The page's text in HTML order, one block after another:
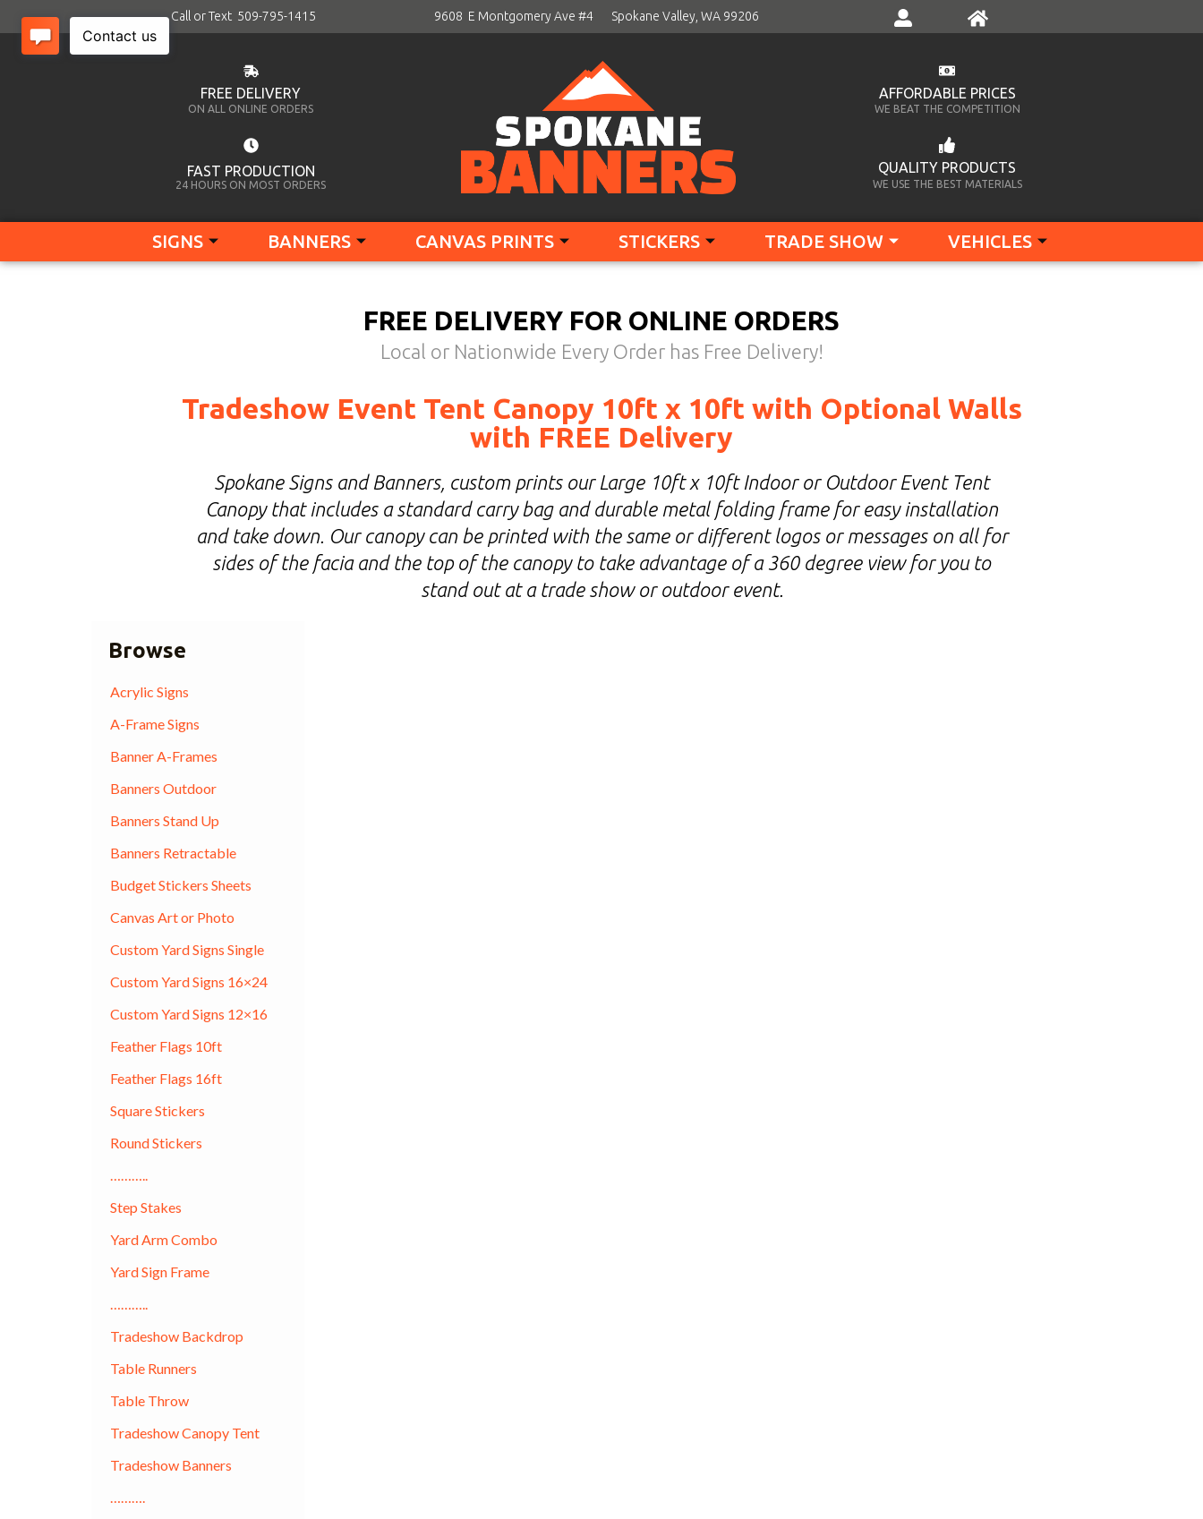
Call or Text 509-795-1415 9608 E Montgomery Ave #4 Spokane Valley, WA 99206
FREE DELIVERY
ON ALL ONLINE ORDERS
FAST PRODUCTION
24 HOURS ON MOST ORDERS
AFFORDABLE PRICES
WE BEAT THE COMPETITION
QUALITY PRODUCTS
WE USE THE BEST MATERIALS
SIGNS BANNERS CANVAS PRINTS STICKERS TRADE SHOW VEHICLES
FREE DELIVERY FOR ONLINE ORDERS
Local or Nationwide Every Order has Free Delivery!
Tradeshow Event Tent Canopy 10ft x 10ft with Optional Walls
with FREE Delivery
Spokane Signs and Banners, custom prints our Large 10ft x 10ft Indoor or Outdoor Event Tent
Canopy that includes a standard carry bag and durable metal folding frame for easy installation
and take down. Our canopy can be printed with the same or different logos or messages on all for
sides of the facia and the top of the canopy to take advantage of a 360 degree view for you to
stand out at a trade show or outdoor event.
Browse
Acrylic Signs
A-Frame Signs
Banner A-Frames
Banners Outdoor
Banners Stand Up
Banners Retractable
Budget Stickers Sheets
Canvas Art or Photo
Custom Yard Signs Single
Custom Yard Signs 16×24
Custom Yard Signs 12×16
Feather Flags 10ft
Feather Flags 16ft
Square Stickers
Round Stickers
Step Stakes
Yard Arm Combo
Yard Sign Frame
Tradeshow Backdrop
Table Runners
Table Throw
Tradeshow Canopy Tent
Tradeshow Banners